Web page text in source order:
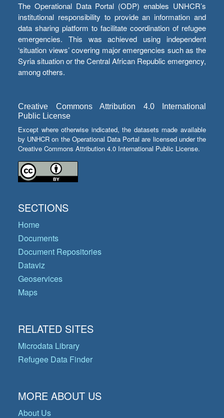
The Operational Data Portal (ODP) enables UNHCR’s
institutional responsibility to provide an information and
data sharing platform to facilitate coordination of refugee
emergencies. This was achieved using independent
‘situation views’ covering major emergencies such as the
Syria situation or the Central African Republic emergency,
among others.
Creative Commons Attribution 4.0 International
Public License
Except where otherwise indicated, the datasets made available
by UNHCR on the Operational Data Portal are licensed under the
Creative Commons Attribution 4.0 International Public License.
SECTIONS
Home
Documents
Document Repositories
Dataviz
Geoservices
Maps
RELATED SITES
Microdata Library
Refugee Data Finder
MORE ABOUT US
About Us